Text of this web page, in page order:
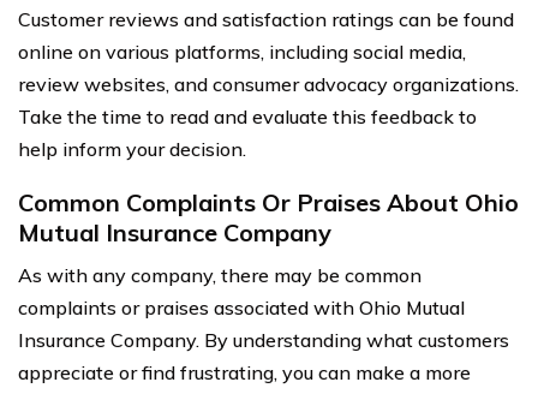
Customer reviews and satisfaction ratings can be found
online on various platforms, including social media,
review websites, and consumer advocacy organizations.
Take the time to read and evaluate this feedback to
help inform your decision.
Common Complaints Or Praises About Ohio
Mutual Insurance Company
As with any company, there may be common
complaints or praises associated with Ohio Mutual
Insurance Company. By understanding what customers
appreciate or find frustrating, you can make a more